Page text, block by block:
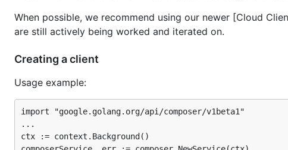
When possible, we recommend using our newer [Cloud
are still actively being worked and iterated on.
Creating a client
Usage example:
import "google.golang.org/api/composer/v1beta1"
...
ctx := context.Background()